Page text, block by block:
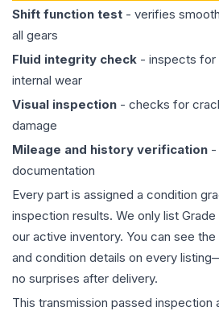
Shift function test - verifies
all gears
Fluid integrity check - inspects for
internal wear
Visual inspection - checks for
damage
Mileage and history verification -
documentation
Every part is assigned a condition
inspection results. We only list Grade
our active inventory. You can see
and condition details on every
no surprises after delivery.
This transmission passed inspection